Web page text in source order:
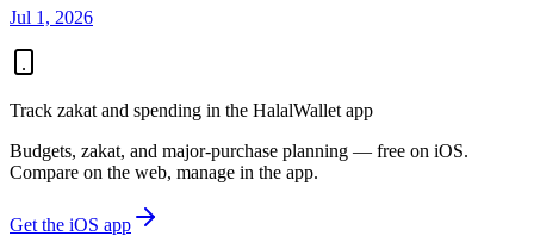
Jul 1, 2026
Track zakat and spending in the HalalWallet app
Budgets, zakat, and major-purchase planning — free on iOS.
Compare on the web, manage in the app.
Get the iOS app